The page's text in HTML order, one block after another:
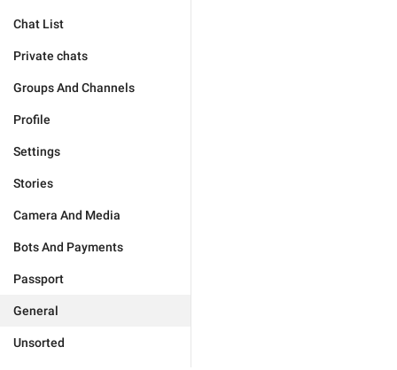
Chat List
Private chats
Groups And Channels
Profile
Settings
Stories
Camera And Media
Bots And Payments
Passport
General
Unsorted